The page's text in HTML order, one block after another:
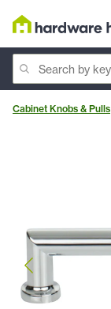
Cabinet Knobs & Pulls